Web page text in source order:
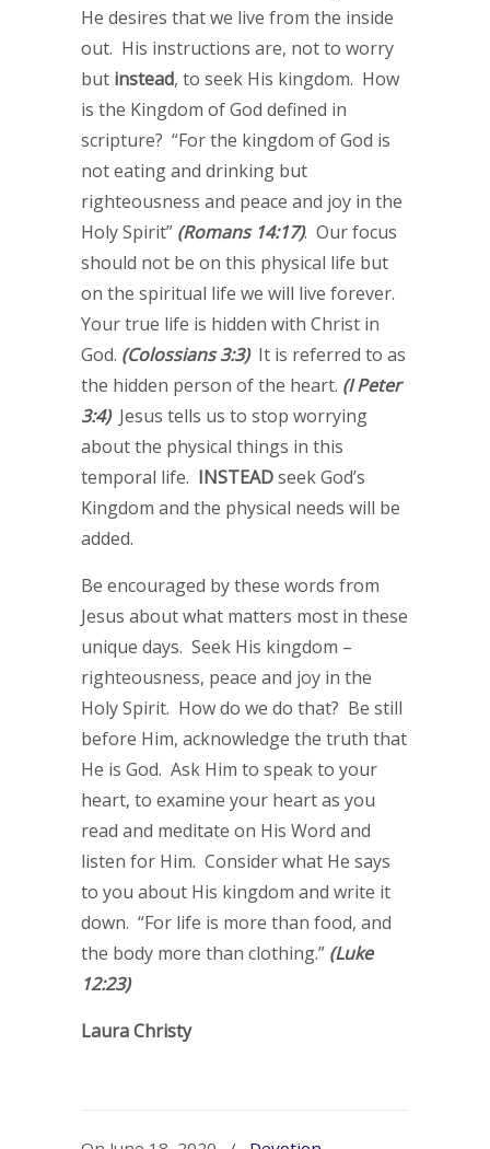
He desires that we live from the inside
out. His instructions are, not to worry
but instead, to seek His kingdom. How
is the Kingdom of God defined in
scripture? “For the kingdom of God is
not eating and drinking but
righteousness and peace and joy in the
Holy Spirit” (Romans 14:17). Our focus
should not be on this physical life but
on the spiritual life we will live forever.
Your true life is hidden with Christ in
God. (Colossians 3:3)It is referred to as
the hidden person of the heart. (I Peter
3:4)Jesus tells us to stop worrying
about the physical things in this
temporal life. INSTEADseek God’s
Kingdom and the physical needs will be
added.
Be encouraged by these words from
Jesus about what matters most in these
unique days. Seek His kingdom –
righteousness, peace and joy in the
Holy Spirit. How do we do that? Be still
before Him, acknowledge the truth that
He is God. Ask Him to speak to your
heart, to examine your heart as you
read and meditate on His Word and
listen for Him. Consider what He says
to you about His kingdom and write it
down. “For life is more than food, and
the body more than clothing.” (Luke
12:23)
Laura Christy